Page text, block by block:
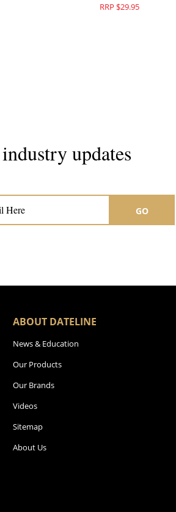
RRP $29.95
updates
GO
ABOUT DATELINE
News & Education
Our Products
Our Brands
Videos
Sitemap
About Us